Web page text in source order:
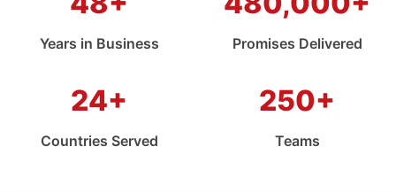
Years in Business Promises Delivered
24+
Countries Served
250+
Teams